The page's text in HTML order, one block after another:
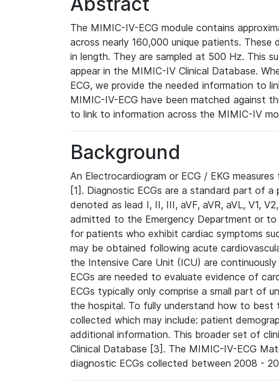
The MIMIC-IV-ECG module contains
across nearly 160,000 unique patients. These
in length. They are sampled at 500 Hz. This
appear in the MIMIC-IV Clinical Database.
ECG, we provide the needed information to
MIMIC-IV-ECG have been matched against
to link to information across the MIMIC-IV
Background
An Electrocardiogram or ECG / EKG
[1]. Diagnostic ECGs are a standard part of
denoted as lead I, II, III, aVF, aVR, aVL, V1,
admitted to the Emergency Department or
for patients who exhibit cardiac symptoms
may be obtained following acute
the Intensive Care Unit (ICU) are
ECGs are needed to evaluate evidence of
ECGs typically only comprise a small part of
the hospital. To fully understand how to
collected which may include: patient
additional information. This broader set of
Clinical Database [3]. The MIMIC-IV-ECG
diagnostic ECGs collected between 2008 -